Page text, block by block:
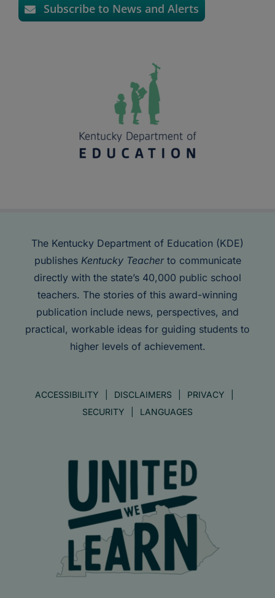
Subscribe to News and Alerts
The Kentucky Department of Education (KDE)
publishes Kentucky Teacherto communicate
directly with the state’s 40,000 public school
teachers. The stories of this award-winning
publication include news, perspectives, and
practical, workable ideas for guiding students to
higher levels of achievement.
ACCESSIBILITY DISCLAIMERS
PRIVACY
SECURITY
LANGUAGES